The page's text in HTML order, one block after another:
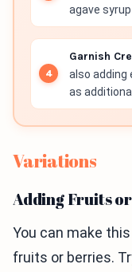
agave
Garnish
also adding
as
Variations
Adding Fruits
You can make
fruits or berries.